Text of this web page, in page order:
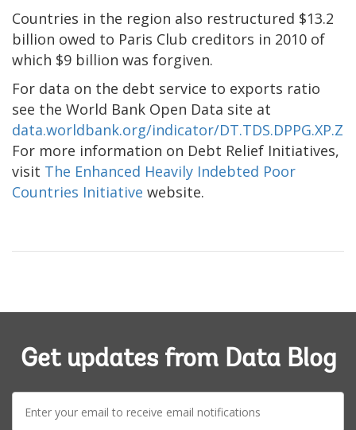
Countries in the region also restructured $13.2
billion owed to Paris Club creditors in 2010 of
which $9 billion was forgiven.
For data on the debt service to exports ratio
see the World Bank Open Data site at
data.worldbank.org/indicator/DT.TDS.DPPG.XP.ZS
For more information on Debt Relief Initiatives,
visit The Enhanced Heavily Indebted Poor
Countries Initiative website.
Get updates from Data Blog
E-
mail: